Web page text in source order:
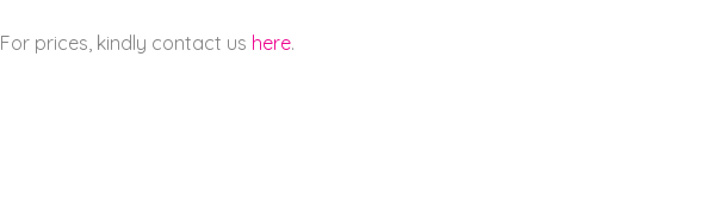
For prices, kindly contact us here.